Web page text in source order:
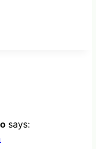
says: